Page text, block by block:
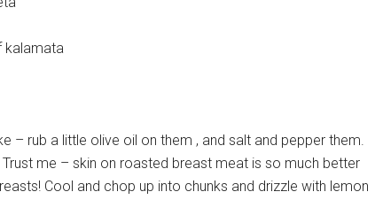
kalamata
– rub a little olive oil on them , and salt and pepper them.
me – skin on roasted breast meat is so much better
Cool and chop up into chunks and drizzle with lemon